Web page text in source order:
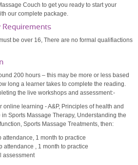
Couch to get you ready to start your
our complete package.
Requirements
be over 16, There are no formal qualifiactions
200 hours – this may be more or less based
long a learner takes to complete the reading.
the live workshops and assessment:-
online learning - A&P, Principles of health and
Sports Massage Therapy, Understanding the
Sports Massage Treatments, then:
attendance, 1 month to practice
attendance , 1 month to practice
assessment